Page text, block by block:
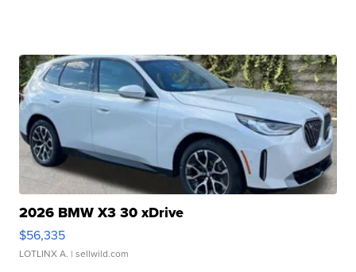
2026 BMW X3 30 xDrive
$56,335
LOTLINX A. | sellwild.com